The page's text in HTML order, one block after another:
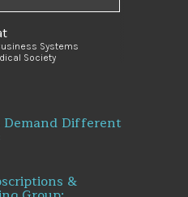
Systems
Society
Different
&